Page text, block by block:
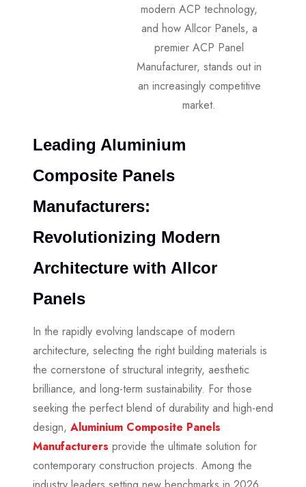
modern ACP technology,
and how Allcor Panels, a
premier ACP Panel
Manufacturer, stands out in
an increasingly competitive
market.
Leading Aluminium
Composite Panels
Manufacturers:
Revolutionizing Modern
Architecture with Allcor
Panels
In the rapidly evolving landscape of modern
architecture, selecting the right building materials is
the cornerstone of structural integrity, aesthetic
brilliance, and long-term sustainability. For those
seeking the perfect blend of durability and high-end
design, Aluminium Composite Panels
Manufacturers provide the ultimate solution for
contemporary construction projects. Among the